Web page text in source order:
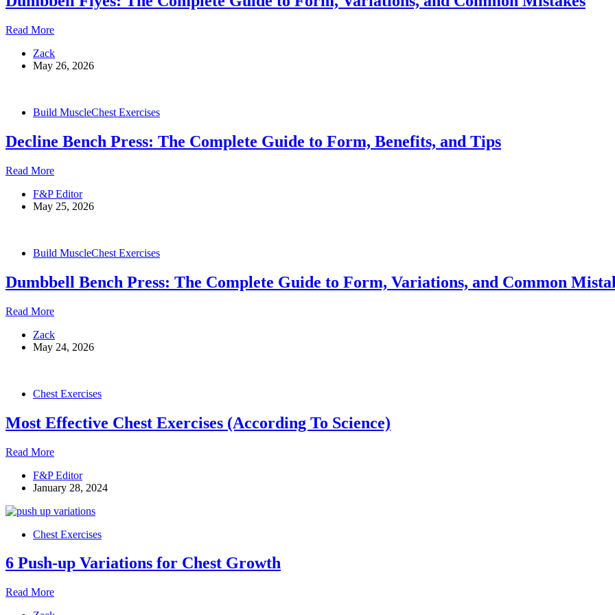
Read MoreDumbbell
The
Complete
Variations,
Common
Mistakes
Zack
May 26, 2026
Build MuscleChest Exercises
Decline Bench Press: The Complete Guide to Form, Benefits, and Tips
Read MoreDecline
Press:
The
Form,
and
Tips
F&P Editor
May 25, 2026
Build MuscleChest Exercises
Dumbbell Bench Press: The Complete Guide to Form, Variations, and Common
Read MoreDumbbell
Press:
The
Form,
and
Common
Zack
May 24, 2026
Chest Exercises
Most Effective Chest Exercises (According To Science)
Read MoreMost
Chest
Exercises
To
F&P Editor
January 28, 2024
Chest Exercises
6 Push-up Variations for Chest Growth
Read More6